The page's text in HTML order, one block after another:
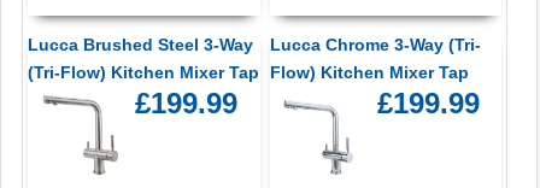
Lucca Brushed Steel 3-Way
(Tri-Flow) Kitchen Mixer Tap
£199.99
Lucca Chrome 3-Way (Tri-
Flow) Kitchen Mixer Tap
£199.99